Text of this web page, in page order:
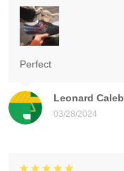
Leonard Caleb
03/28/2024
Perfect